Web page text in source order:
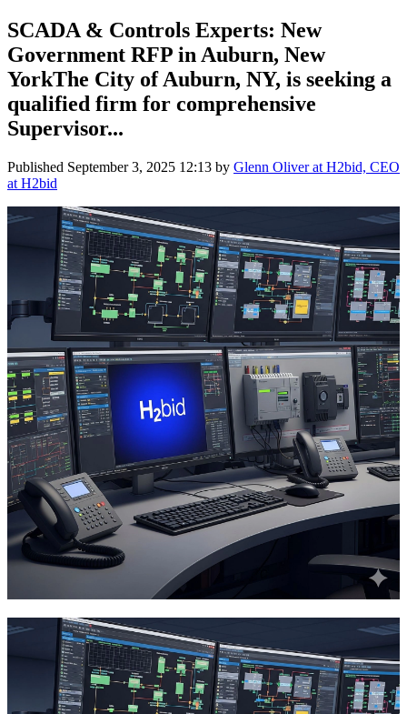
SCADA & Controls Experts: New
Government RFP in Auburn, New
YorkThe City of Auburn, NY, is seeking a
qualified firm for comprehensive
Supervisor...
Published September 3, 2025 12:13 by Glenn Oliver at H2bid, CEO
at H2bid